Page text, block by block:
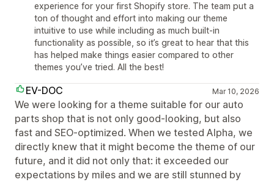
experience for your first Shopify store. The team put a
ton of thought and effort into making our theme
intuitive to use while including as much built-in
functionality as possible, so it’s great to hear that this
has helped make things easier compared to other
themes you’ve tried. All the best!
EV-DOC Mar 10, 2026
We were looking for a theme suitable for our auto
parts shop that is not only good-looking, but also
fast and SEO-optimized. When we tested Alpha, we
directly knew that it might become the theme of our
future, and it did not only that: it exceeded our
expectations by miles and we are still stunned by